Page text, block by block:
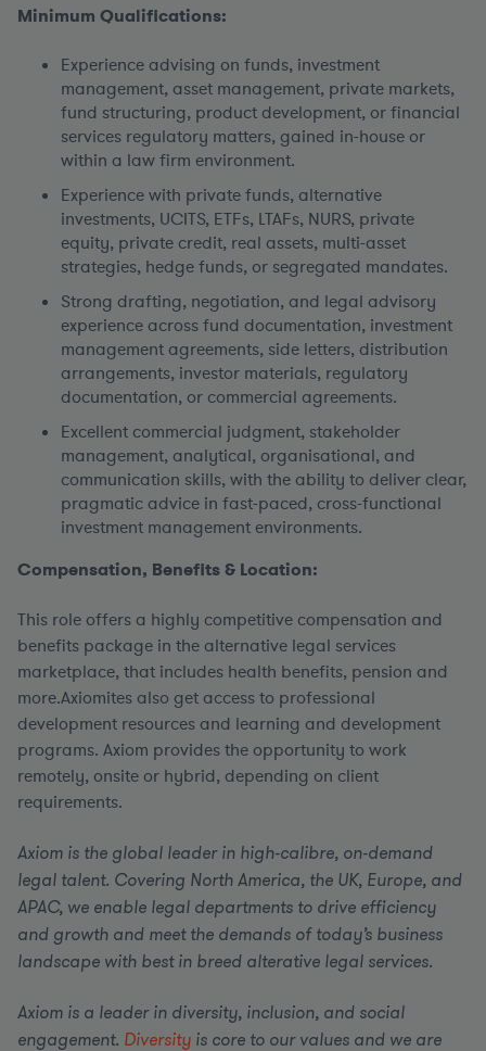
Minimum Qualifications:
Experience advising on funds, investment
management, asset management, private markets,
fund structuring, product development, or financial
services regulatory matters, gained in-house or
within a law firm environment.
Experience with private funds, alternative
investments, UCITS, ETFs, LTAFs, NURS, private
equity, private credit, real assets, multi-asset
strategies, hedge funds, or segregated mandates.
Strong drafting, negotiation, and legal advisory
experience across fund documentation, investment
management agreements, side letters, distribution
arrangements, investor materials, regulatory
documentation, or commercial agreements.
Excellent commercial judgment, stakeholder
management, analytical, organisational, and
communication skills, with the ability to deliver clear,
pragmatic advice in fast-paced, cross-functional
investment management environments.
Compensation, Benefits & Location:
This role offers a highly competitive compensation and
benefits package in the alternative legal services
marketplace, that includes health benefits, pension and
more.Axiomites also get access to professional
development resources and learning and development
programs. Axiom provides the opportunity to work
remotely, onsite or hybrid, depending on client
requirements.
Axiom is the global leader in high-calibre, on-demand
legal talent. Covering North America, the UK, Europe, and
APAC, we enable legal departments to drive efficiency
and growth and meet the demands of today’s business
landscape with best in breed alterative legal services.
Axiom is a leader in diversity, inclusion, and social
engagement. Diversity is core to our values and we are